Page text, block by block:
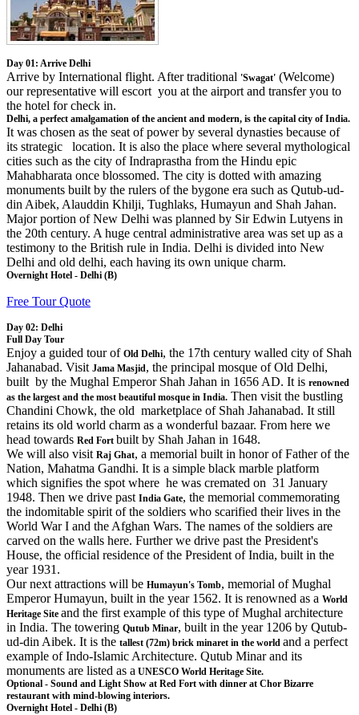
Day 01: Arrive Delhi
Arrive by International flight. After traditional 'Swagat' (Welcome)
our representative will escort you at the airport and transfer you to
the hotel for check in.
Delhi, a perfect amalgamation of the ancient and modern, is the capital city of India.
It was chosen as the seat of power by several dynasties because of
its strategic location. It is also the place where several mythological
cities such as the city of Indraprastha from the Hindu epic
Mahabharata once blossomed. The city is dotted with amazing
monuments built by the rulers of the bygone era such as Qutub-ud-
din Aibek, Alauddin Khilji, Tughlaks, Humayun and Shah Jahan.
Major portion of New Delhi was planned by Sir Edwin Lutyens in
the 20th century. A huge central administrative area was set up as a
testimony to the British rule in India. Delhi is divided into New
Delhi and old delhi, each having its own unique charm.
Overnight Hotel - Delhi (B)
Free Tour Quote
Day 02: Delhi
Full Day Tour
Enjoy a guided tour of Old Delhi, the 17th century walled city of Shah
Jahanabad. Visit Jama Masjid, the principal mosque of Old Delhi,
built by the Mughal Emperor Shah Jahan in 1656 AD. It is renowned
as the largest and the most beautiful mosque in India. Then visit the bustling
Chandini Chowk, the old marketplace of Shah Jahanabad. It still
retains its old world charm as a wonderful bazaar. From here we
head towards Red Fort built by Shah Jahan in 1648.
We will also visit Raj Ghat, a memorial built in honor of Father of the
Nation, Mahatma Gandhi. It is a simple black marble platform
which signifies the spot where he was cremated on 31 January
1948. Then we drive past India Gate, the memorial commemorating
the indomitable spirit of the soldiers who scarified their lives in the
World War I and the Afghan Wars. The names of the soldiers are
carved on the walls here. Further we drive past the President's
House, the official residence of the President of India, built in the
year 1931.
Our next attractions will be Humayun's Tomb, memorial of Mughal
Emperor Humayun, built in the year 1562. It is renowned as a World
Heritage Site and the first example of this type of Mughal architecture
in India. The towering Qutub Minar, built in the year 1206 by Qutub-
ud-din Aibek. It is the tallest (72m) brick minaret in the world and a perfect
example of Indo-Islamic Architecture. Qutub Minar and its
monuments are listed as a UNESCO World Heritage Site.
Optional - Sound and Light Show at Red Fort with dinner at Chor Bizarre
restaurant with mind-blowing interiors.
Overnight Hotel - Delhi (B)